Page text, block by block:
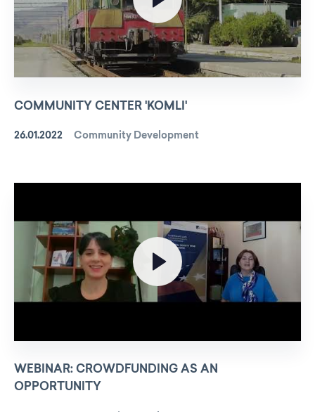
COMMUNITY CENTER 'KOMLI'
26.01.2022 Community Development
WEBINAR: CROWDFUNDING AS AN
OPPORTUNITY